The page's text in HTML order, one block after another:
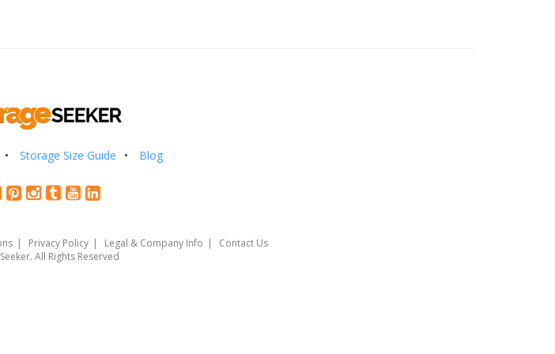
Storage Size Guide Blog
Privacy Policy Legal & Company Info
Contact Us
All Rights Reserved